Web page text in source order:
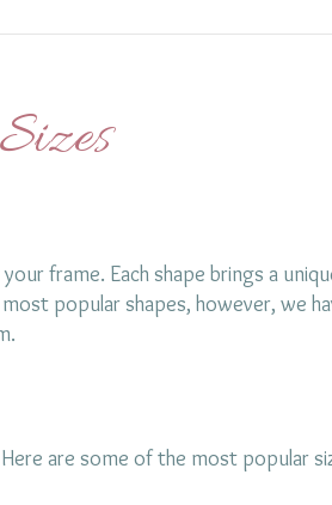
frame. Each shape brings a
popular shapes, however, we
are some of the most popular